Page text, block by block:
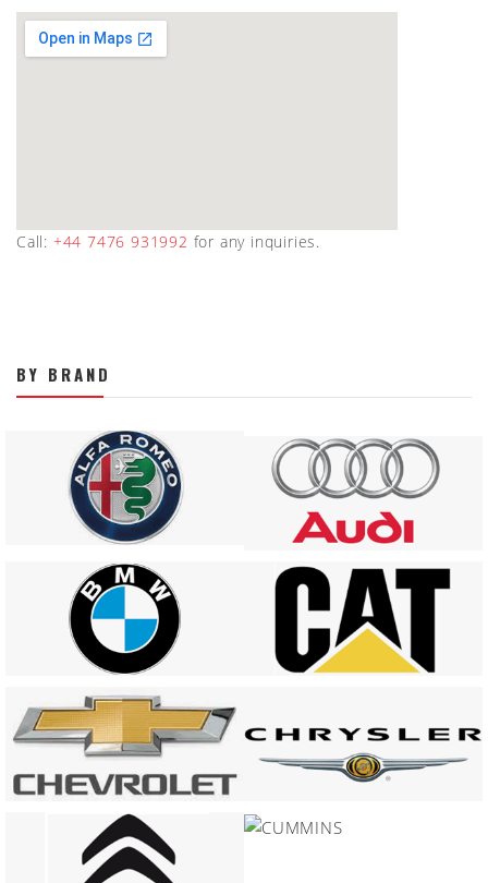
Call: +44 7476 931992 for any inquiries.
BY BRAND